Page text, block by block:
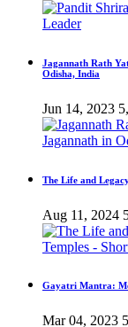
Jagannath Rath
Odisha, India
Jun 14, 2023
The Life and
Aug 11, 2024
Gayatri Mantra:
Mar 04, 2023